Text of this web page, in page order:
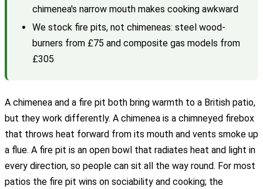
chimenea's narrow mouth makes cooking awkward
We stock fire pits, not chimeneas: steel wood-
burners from £75 and composite gas models from
£305
A chimenea and a fire pit both bring warmth to a British patio,
but they work differently. A chimenea is a chimneyed firebox
that throws heat forward from its mouth and vents smoke up
a flue. A fire pit is an open bowl that radiates heat and light in
every direction, so people can sit all the way round. For most
patios the fire pit wins on sociability and cooking; the